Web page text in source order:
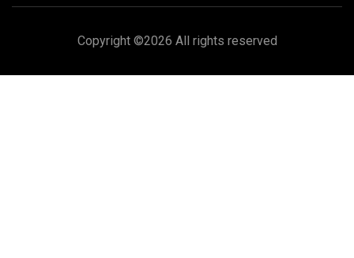
Copyright ©2026 All rights reserved